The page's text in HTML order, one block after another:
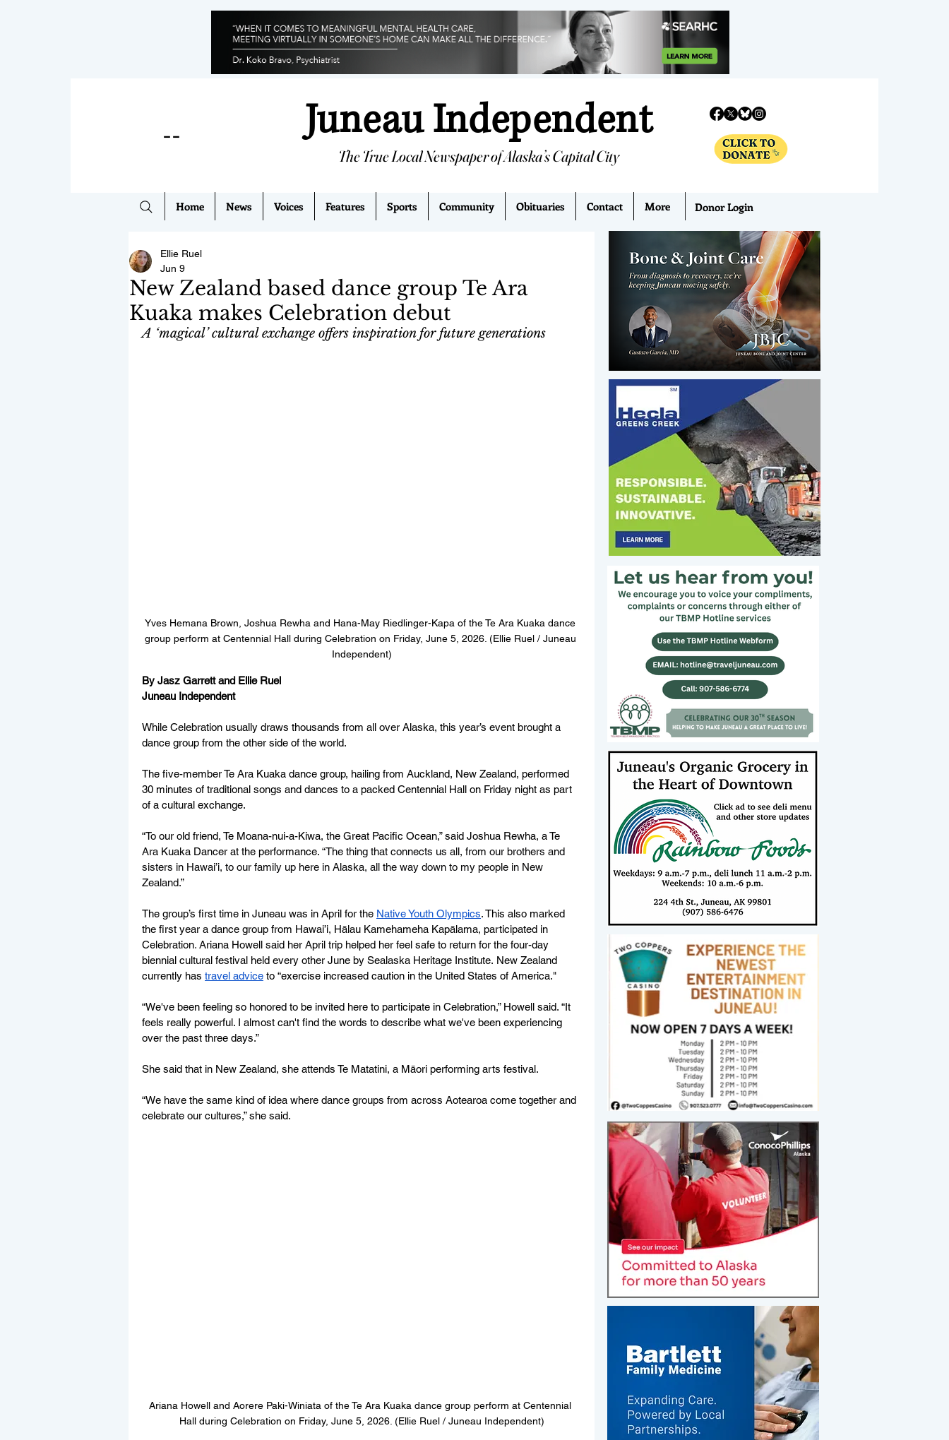
--
The True Local Newspaper of Alaska’s Capital City
Juneau Independent
Home News Voices Features Sports Community Obituaries Contact More Donor Login
New Zealand based dance group Te Ara
Kuaka makes Celebration debut
Ellie Ruel
Jun 9
A ‘magical’ cultural exchange offers inspiration for future generations
Yves Hemana Brown, Joshua Rewha and Hana-May Riedlinger-Kapa of the Te Ara Kuaka dance
group perform at Centennial Hall during Celebration on Friday, June 5, 2026. (Ellie Ruel / Juneau
Independent)
By Jasz Garrett and Ellie Ruel
Juneau Independent
While Celebration usually draws thousands from all over Alaska, this year’s event brought a
dance group from the other side of the world.
The five-member Te Ara Kuaka dance group, hailing from Auckland, New Zealand, performed
30 minutes of traditional songs and dances to a packed Centennial Hall on Friday night as part
of a cultural exchange.
“To our old friend, Te Moana-nui-a-Kiwa, the Great Pacific Ocean,” said Joshua Rewha, a Te
Ara Kuaka Dancer at the performance. “The thing that connects us all, from our brothers and
sisters in Hawai’i, to our family up here in Alaska, all the way down to my people in New
Zealand.”
The group’s first time in Juneau was in April for the Native Youth Olympics. This also marked
the first year a dance group from Hawai’i, Hālau Kamehameha Kapālama, participated in
Celebration. Ariana Howell said her April trip helped her feel safe to return for the four-day
biennial cultural festival held every other June by Sealaska Heritage Institute. New Zealand
currently has travel advice to “exercise increased caution in the United States of America."
“We've been feeling so honored to be invited here to participate in Celebration,” Howell said. “It
feels really powerful. I almost can't find the words to describe what we've been experiencing
over the past three days.”
She said that in New Zealand, she attends Te Matatini, a Māori performing arts festival.
“We have the same kind of idea where dance groups from across Aotearoa come together and
celebrate our cultures,” she said.
Ariana Howell and Aorere Paki-Winiata of the Te Ara Kuaka dance group perform at Centennial
Hall during Celebration on Friday, June 5, 2026. (Ellie Ruel / Juneau Independent)